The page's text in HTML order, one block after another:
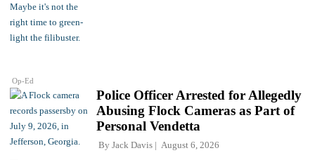
Op-Ed
Police Officer Arrested for Allegedly
Abusing Flock Cameras as Part of
Personal Vendetta
By Jack Davis August 6, 2026